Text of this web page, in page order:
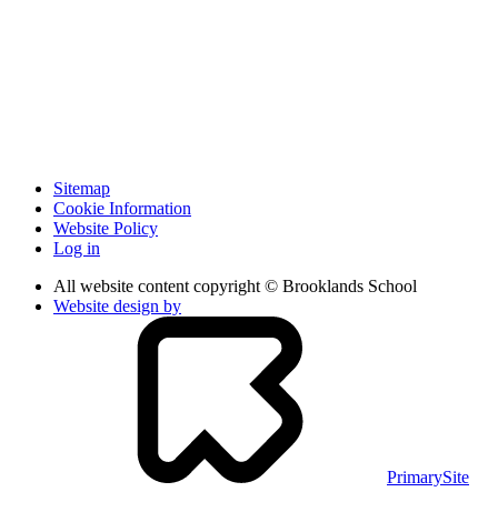
Sitemap
Cookie Information
Website Policy
Log in
All website content copyright © Brooklands School
Website design by
PrimarySite